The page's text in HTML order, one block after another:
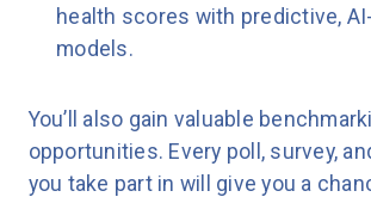
health scores with predictive,
models.
You’ll also gain valuable
opportunities. Every poll, survey,
you take part in will give you a